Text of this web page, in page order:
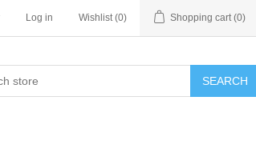
Log in Wishlist (0) Shopping cart (0)
SEARCH